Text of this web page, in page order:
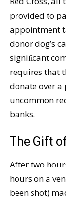
provided to
appointment
donor dog’s
signiﬁcant
requires that
donate over a
uncommon
banks.
The Gift
After two
hours on a
been shot)